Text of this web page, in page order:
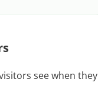
see when they